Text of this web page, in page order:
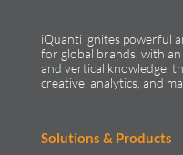
iQuanti ignites powerful
for global brands, with
and vertical knowledge,
creative, analytics, and
Solutions & Products